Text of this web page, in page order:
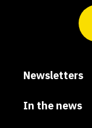
Newsletters
In the news